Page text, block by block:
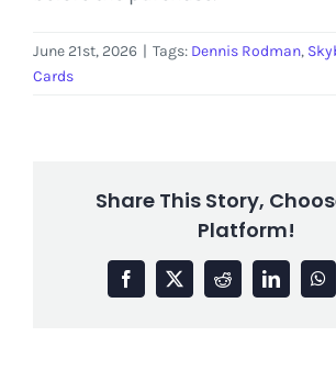
June 21st, 2026 | Tags: Dennis Rodman,
Cards
Share This Story,
Platform!
Facebook
X RedditLinkedIn